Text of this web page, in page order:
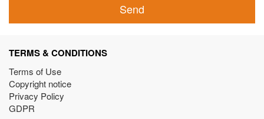
Send
TERMS & CONDITIONS
Terms of Use
Copyright notice
Privacy Policy
GDPR